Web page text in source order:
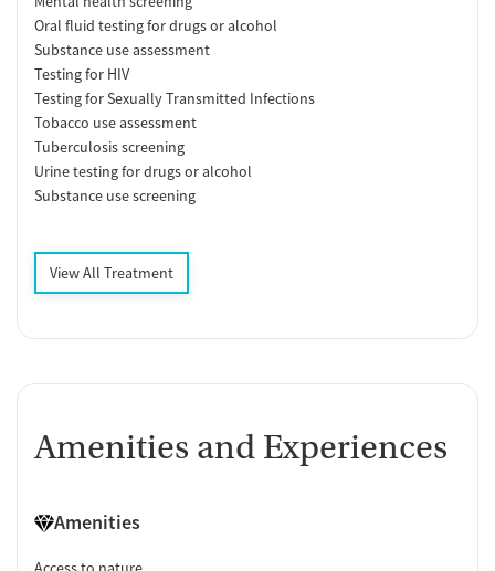
Oral fluid testing for drugs or alcohol
Substance use assessment
Testing for HIV
Testing for Sexually Transmitted Infections
Tobacco use assessment
Tuberculosis screening
Urine testing for drugs or alcohol
Substance use screening
View All Treatment
Amenities and Experiences
Amenities